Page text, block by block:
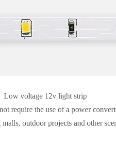
Low voltage 12v light strip
require the use of a power
outdoor projects and other